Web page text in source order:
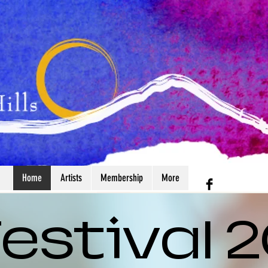
Home Artists Membership More